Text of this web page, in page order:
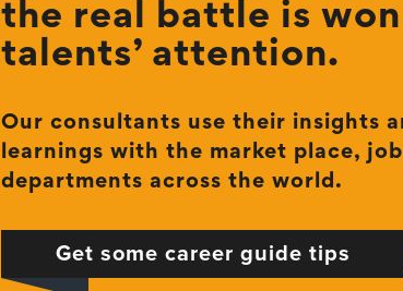
the real battle is
talents’ attention.
Our consultants use their insights
learnings with the market place,
departments across the world.
Get some career guide tips